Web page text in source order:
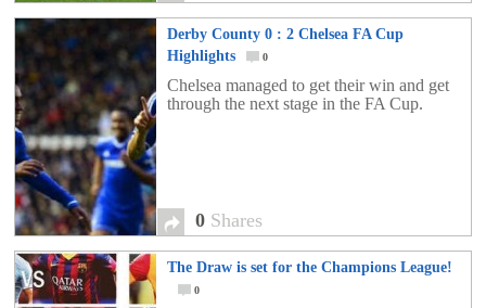
Derby County 0 : 2 Chelsea FA Cup
Highlights
0
Chelsea managed to get their win and get
through the next stage in the FA Cup.
0 Shares
The Draw is set for the Champions League!
0